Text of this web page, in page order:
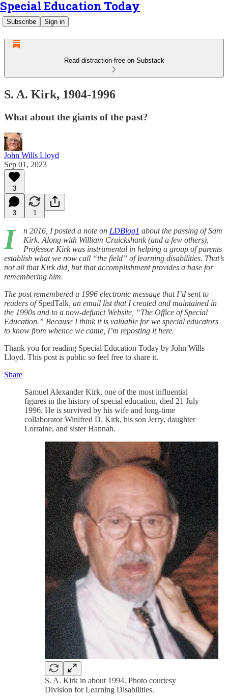
Special Education Today
Subscribe Sign in
Read distraction-free on Substack
S. A. Kirk, 1904-1996
What about the giants of the past?
John Wills Lloyd
Sep 01, 2023
3
3 1
I n 2016, I posted a note on LDBlog1 about the passing of Sam
Kirk. Along with William Cruickshank (and a few others),
Professor Kirk was instrumental in helping a group of parents
establish what we now call “the field” of learning disabilities. That’s
not all that Kirk did, but that accomplishment provides a base for
remembering him.
The post remembered a 1996 electronic message that I’d sent to
readers ofSpedTalk , an email list that I created and maintained in
the 1990s and to a now-defunct Website, “The Office of Special
Education.” Because I think it is valuable for we special educators
to know from whence we came, I’m reposting it here.
Thank you for reading Special Education Today by John Wills
Lloyd. This post is public so feel free to share it.
Share
Samuel Alexander Kirk, one of the most influential
figures in the history of special education, died 21 July
1996. He is survived by his wife and long-time
collaborator Winifred D. Kirk, his son Jerry, daughter
Lorraine, and sister Hannah.
S. A. Kirk in about 1994. Photo courtesy
Division for Learning Disabilities.